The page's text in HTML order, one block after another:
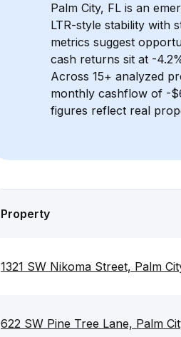
Palm City, FL is an
LTR-style stability with
metrics suggest
cash returns sit at -
Across 15+ analyzed
monthly cashflow of -
figures reflect real
Property
1321 SW Nikoma Street, Palm
622 SW Pine Tree Lane, Palm